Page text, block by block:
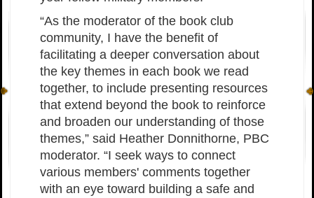
“As the moderator of the book club
community, I have the benefit of
facilitating a deeper conversation about
the key themes in each book we read
together, to include presenting resources
that extend beyond the book to reinforce
and broaden our understanding of those
themes,” said Heather Donnithorne, PBC
moderator. “I seek ways to connect
various members' comments together
with an eye toward building a safe and